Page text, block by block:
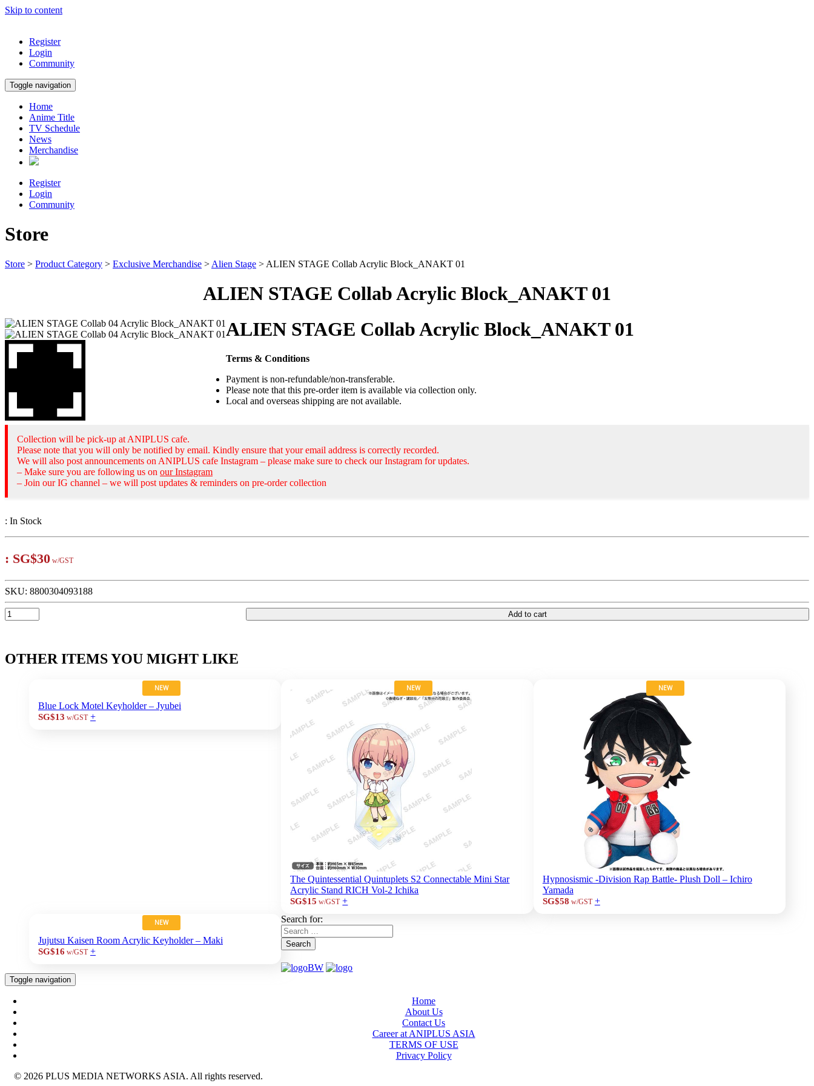
Skip to content
Register
Login
Community
Toggle navigation
Home
Anime Title
TV Schedule
News
Merchandise
Register
Login
Community
Store
Store > Product Category > Exclusive Merchandise > Alien Stage > ALIEN STAGE Collab Acrylic Block_ANAKT 01
ALIEN STAGE Collab Acrylic Block_ANAKT 01
ALIEN STAGE Collab Acrylic Block_ANAKT 01
Terms & Conditions
Payment is non-refundable/non-transferable.
Please note that this pre-order item is available via collection only.
Local and overseas shipping are not available.
Collection will be pick-up at ANIPLUS cafe.
Please note that you will only be notified by email. Kindly ensure that your email address is correctly recorded.
We will also post announcements on ANIPLUS cafe Instagram – please make sure to check our Instagram for updates.
– Make sure you are following us on our Instagram
– Join our IG channel – we will post updates & reminders on pre-order collection
: In Stock
: SG$30 w/GST
SKU: 8800304093188
Add to cart
OTHER ITEMS YOU MIGHT LIKE
NEW
Blue Lock Motel Keyholder – Jyubei
SG$13 w/GST +
NEW
The Quintessential Quintuplets S2 Connectable Mini Star
Acrylic Stand RICH Vol-2 Ichika
SG$15 w/GST +
NEW
Hypnosismic -Division Rap Battle- Plush Doll – Ichiro
Yamada
SG$58 w/GST +
NEW
Jujutsu Kaisen Room Acrylic Keyholder – Maki
SG$16 w/GST +
Search for:
Search
Toggle navigation
Home
About Us
Contact Us
Career at ANIPLUS ASIA
TERMS OF USE
Privacy Policy
© 2026 PLUS MEDIA NETWORKS ASIA. All rights reserved.